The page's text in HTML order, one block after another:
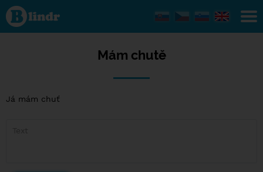
Mám
chutě
Mám chutě
Já mám chuť